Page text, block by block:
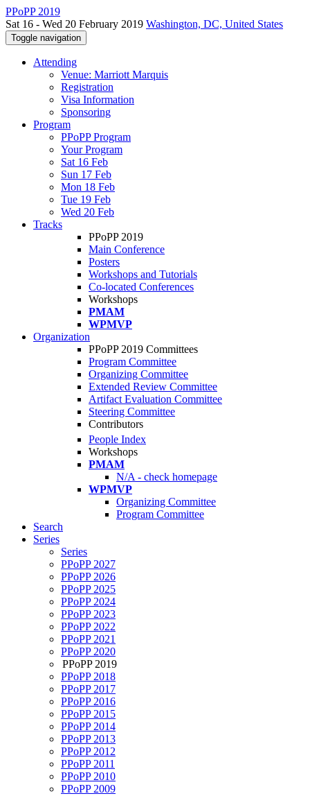
PPoPP 2019
Sat 16 - Wed 20 February 2019 Washington, DC, United States
Toggle navigation
Attending
Venue: Marriott Marquis
Registration
Visa Information
Sponsoring
Program
PPoPP Program
Your Program
Sat 16 Feb
Sun 17 Feb
Mon 18 Feb
Tue 19 Feb
Wed 20 Feb
Tracks
PPoPP 2019
Main Conference
Posters
Workshops and Tutorials
Co-located Conferences
Workshops
PMAM
WPMVP
Organization
PPoPP 2019 Committees
Program Committee
Organizing Committee
Extended Review Committee
Artifact Evaluation Committee
Steering Committee
Contributors
People Index
Workshops
PMAM
N/A - check homepage
WPMVP
Organizing Committee
Program Committee
Search
Series
Series
PPoPP 2027
PPoPP 2026
PPoPP 2025
PPoPP 2024
PPoPP 2023
PPoPP 2022
PPoPP 2021
PPoPP 2020
PPoPP 2019
PPoPP 2018
PPoPP 2017
PPoPP 2016
PPoPP 2015
PPoPP 2014
PPoPP 2013
PPoPP 2012
PPoPP 2011
PPoPP 2010
PPoPP 2009